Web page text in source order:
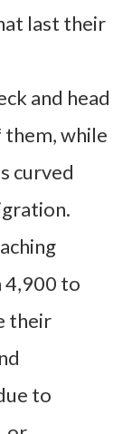
last their
and head
while
curved
4,900 to
their
to